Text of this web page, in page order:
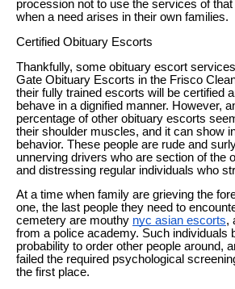
procession not to use the services of
when a need arises in their own families.
Certified Obituary Escorts
Thankfully, some obituary escort
Gate Obituary Escorts in the Frisco
their fully trained escorts will be certified
behave in a dignified manner. However,
percentage of other obituary escorts
their shoulder muscles, and it can show
behavior. These people are rude and
unnerving drivers who are section of the
and distressing regular individuals who
At a time when family are grieving the
one, the last people they need to
cemetery are mouthy nyc asian escorts,
from a police academy. Such individuals
probability to order other people around,
failed the required psychological
the first place.